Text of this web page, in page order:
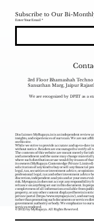
Subscribe to Our Bi-
Enter Your Email
We are recognized by DPIIT as a
3rd Floor Bhamashah Techno
Sansathan Marg, Jaipur
© 2025 by MyRupaya. All Rights Reserved.
Disclaimer: MyRupaya.in is an independent review
insights, and experiences of our team. We are not
on this site.
While we strive to provide accurate and up-to-date
without notice. Readers are encouraged to verify all
The contents of this website are meant merely for
and amendment and the same may change
where such distribution or use would (by reason of
its owners (MyRupaya Contentedge Private
solicitation of any kind to buy or sell any financial
legal, tax, securities or investment advice, or
professional legal, tax and other investment advice
discretion, independent analysis and at your own
risk. Myrupaya.in does not accept any responsibility
reliance on anything set out in this document. In
completeness of all information available from
property, or any other content displayed herein is
private portal (https://www.myrupaya.in/), and our
rather than promoting such documents or services
government authority or body. We emphasize to our
services rendered.